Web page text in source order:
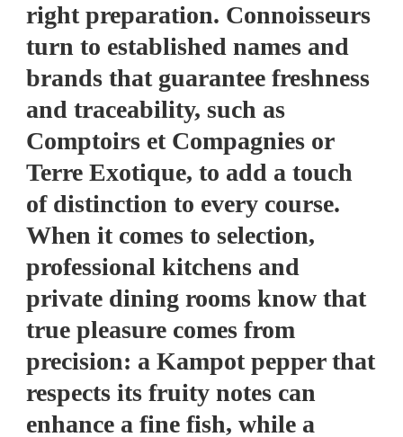
right preparation. Connoisseurs
turn to established names and
brands that guarantee freshness
and traceability, such as
Comptoirs et Compagnies or
Terre Exotique, to add a touch
of distinction to every course.
When it comes to selection,
professional kitchens and
private dining rooms know that
true pleasure comes from
precision: a Kampot pepper that
respects its fruity notes can
enhance a fine fish, while a